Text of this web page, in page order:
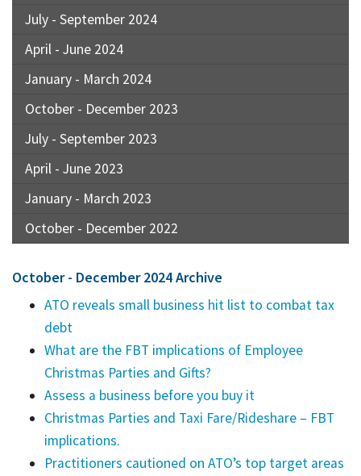
July - September 2024
April - June 2024
January - March 2024
October - December 2023
July - September 2023
April - June 2023
January - March 2023
October - December 2022
October - December 2024 Archive
ATO reveals small business hit list to combat tax
debt
What are the FBT implications of Employee
Christmas Parties and Gifts?
Assess a business before you buy it
Christmas Parties and Taxi Fare/Rideshare – FBT
implications.
Practitioners cautioned on ATO’s top target areas